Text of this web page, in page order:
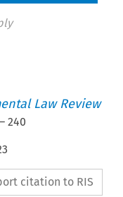
Law Review
–240
citation to RIS